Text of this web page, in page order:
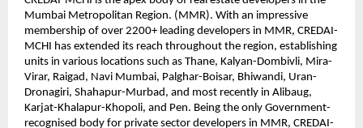
Mumbai Metropolitan Region. (MMR). With an impressive
membership of over 2200+ leading developers in MMR, CREDAI-
MCHI has extended its reach throughout the region, establishing
units in various locations such as Thane, Kalyan-Dombivli, Mira-
Virar, Raigad, Navi Mumbai, Palghar-Boisar, Bhiwandi, Uran-
Dronagiri, Shahapur-Murbad, and most recently in Alibaug,
Karjat-Khalapur-Khopoli, and Pen. Being the only Government-
recognised body for private sector developers in MMR, CREDAI-